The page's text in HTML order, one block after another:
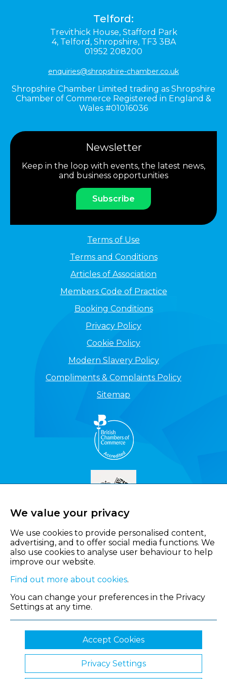
Telford:
Trevithick House, Stafford Park
4, Telford, Shropshire, TF3 3BA
01952 208200
enquiries@shropshire-chamber.co.uk
Shropshire Chamber Limited trading as Shropshire
Chamber of Commerce Registered in England &
Wales #01016036
Newsletter
Keep in the loop with events, the latest news,
and business opportunities
Subscribe
Terms of Use
Terms and Conditions
Articles of Association
Members Code of Practice
Booking Conditions
Privacy Policy
Cookie Policy
Modern Slavery Policy
Compliments & Complaints Policy
Sitemap
We value your privacy
We use cookies to provide personalised content,
advertising, and to offer social media functions. We
also use cookies to analyse user behaviour to help
improve our website.
Find out more about cookies.
You can change your preferences in the Privacy
Settings at any time.
Accept Cookies
Privacy Settings